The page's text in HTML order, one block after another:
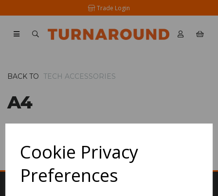
Cookie Privacy
Preferences
Trade Login
BACK TO TECH ACCESSORIES
A4